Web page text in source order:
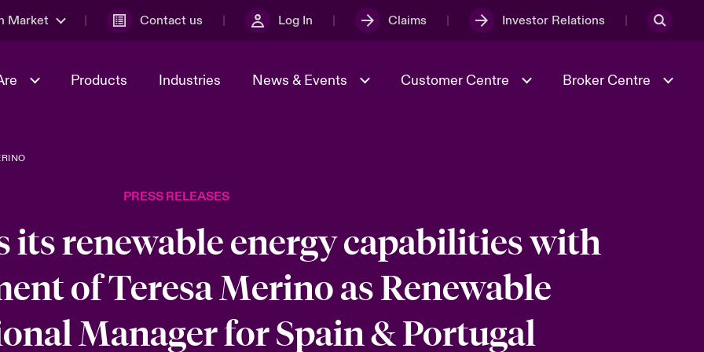
Market Contact us Log In Claims Investor Relations
Products Industries News & Events
2026
Advances 2026
Economic Uncertainty 2025
2025
2026 predictions Risk & Resilience
Customer Centre Broker Centre
Solutions
PRESS RELEASES
its renewable energy capabilities with
of Teresa Merino as Renewable
Manager for Spain & Portugal